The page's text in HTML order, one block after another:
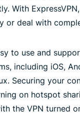
With
or deal with
to use and
including iOS,
Securing your
on hotspot
the VPN turned